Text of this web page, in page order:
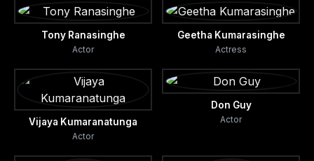
Tony Ranasinghe
Actor
Geetha Kumarasinghe
Actress
Vijaya Kumaranatunga
Actor
Don Guy
Actor